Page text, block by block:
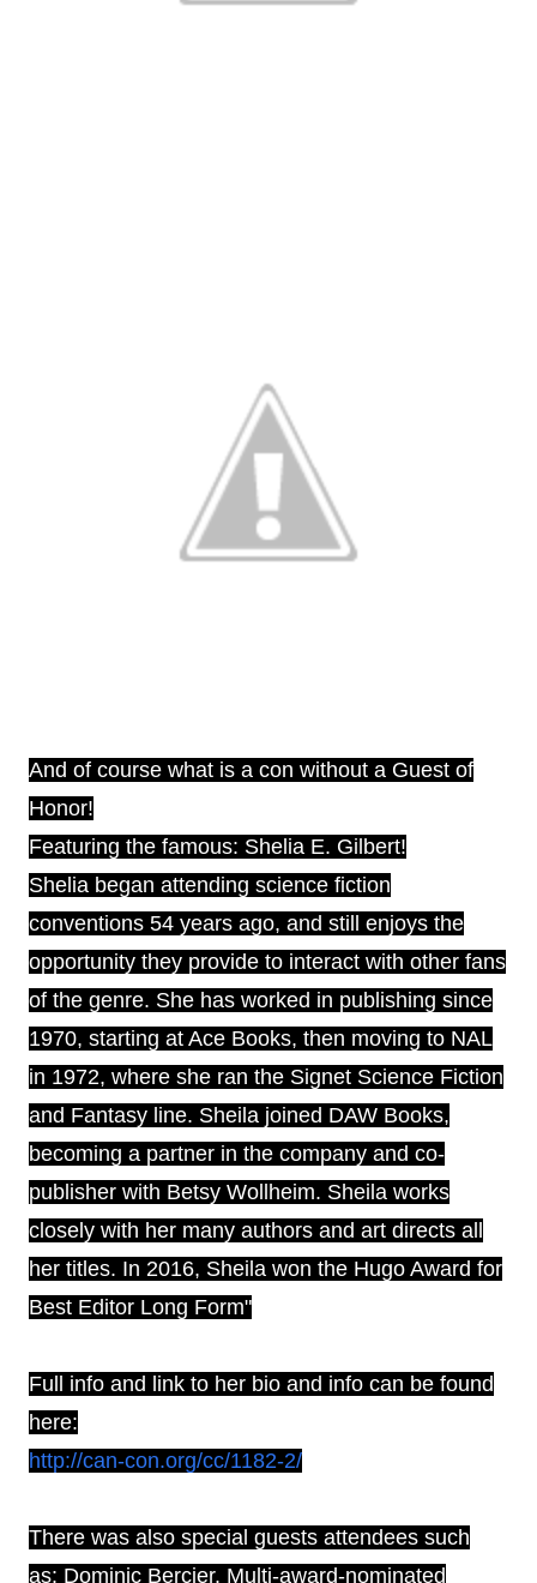
And of course what is a con without a Guest of
Honor!
Featuring the famous: Shelia E. Gilbert!
Shelia began attending science fiction
conventions 54 years ago, and still enjoys the
opportunity they provide to interact with other fans
of the genre. She has worked in publishing since
1970, starting at Ace Books, then moving to NAL
in 1972, where she ran the Signet Science Fiction
and Fantasy line. Sheila joined DAW Books,
becoming a partner in the company and co-
publisher with Betsy Wollheim. Sheila works
closely with her many authors and art directs all
her titles. In 2016, Sheila won the Hugo Award for
Best Editor Long Form"
Full info and link to her bio and info can be found
here:
http://can-con.org/cc/1182-2/
There was also special guests attendees such
as: Dominic Bercier. Multi-award-nominated